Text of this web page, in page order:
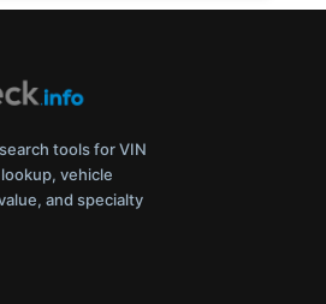
tools for VIN
vehicle
and specialty